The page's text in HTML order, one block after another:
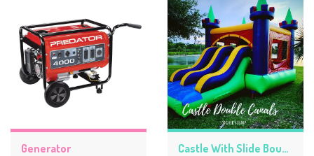
Generator Castle With Slide Bounce House